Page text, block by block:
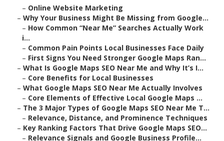
– Online Website Marketing
– Why Your Business Might Be Missing from Google...
– How Common “Near Me” Searches Actually Work
i...
– Common Pain Points Local Businesses Face Daily
– First Signs You Need Stronger Google Maps Ran...
– What Is Google Maps SEO Near Me and Why It’s I...
– Core Benefits for Local Businesses
– What Google Maps SEO Near Me Actually Involves
– Core Elements of Effective Local Google Maps ...
– The 3 Major Types of Google Maps SEO Near Me T...
– Relevance, Distance, and Prominence Techniques
– Key Ranking Factors That Drive Google Maps SEO...
– Relevance Signals and Google Business Profile...